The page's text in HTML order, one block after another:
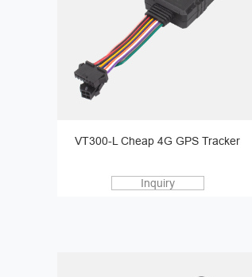
VT300-L Cheap 4G GPS Tracker
Inquiry